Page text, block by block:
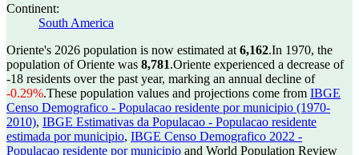
Continent:
South America
Oriente's 2026 population is now estimated at 6,162.In 1970, the
population of Oriente was 8,781.Oriente experienced a decrease of
-18 residents over the past year, marking an annual decline of
-0.29%.These population values and projections come from IBGE
Censo Demografico - Populacao residente por municipio (1970-
2010), IBGE Estimativas da Populacao - Populacao residente
estimada por municipio, IBGE Censo Demografico 2022 -
Populacao residente por municipio and World Population Review